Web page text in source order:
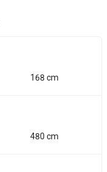
168 cm
480 cm